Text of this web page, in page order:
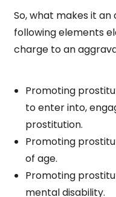
So, what makes it
following elements
charge to an
Promoting
to enter into,
prostitution.
Promoting
of age.
Promoting
mental disability.